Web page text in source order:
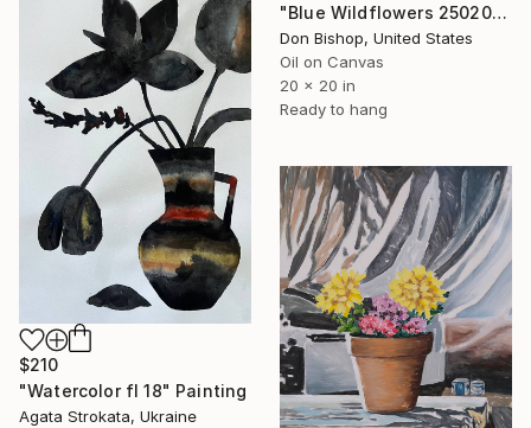
"Blue Wildflowers 250207" Painting
Don Bishop, United States
Oil on Canvas
20 x 20 in
Ready to hang
$210
"Watercolor fl 18" Painting
Agata Strokata, Ukraine